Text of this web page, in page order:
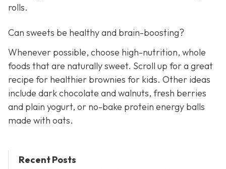
rolls.
Can sweets be healthy and brain-boosting?
Whenever possible, choose high-nutrition, whole
foods that are naturally sweet. Scroll up for a great
recipe for healthier brownies for kids. Other ideas
include dark chocolate and walnuts, fresh berries
and plain yogurt, or no-bake protein energy balls
made with oats.
Recent Posts